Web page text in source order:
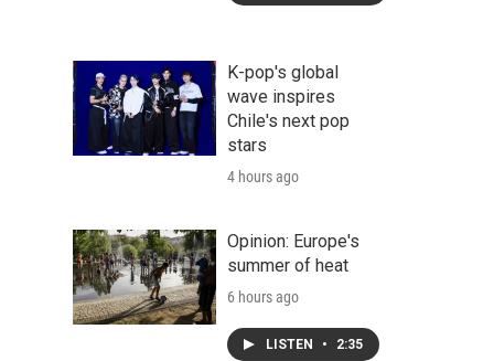
K-pop's global
wave inspires
Chile's next pop
stars
4 hours ago
Opinion: Europe's
summer of heat
6 hours ago
LISTEN • 2:35